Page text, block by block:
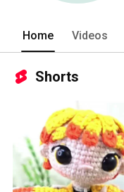
Home Videos
Shorts